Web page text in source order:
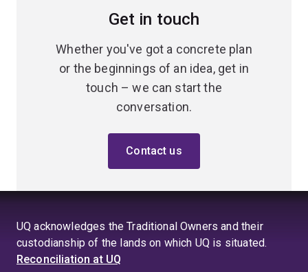
Get in touch
Whether you've got a concrete plan
or the beginnings of an idea, get in
touch – we can start the
conversation.
Contact us
UQ acknowledges the Traditional Owners and their
custodianship of the lands on which UQ is situated.
Reconciliation at UQ